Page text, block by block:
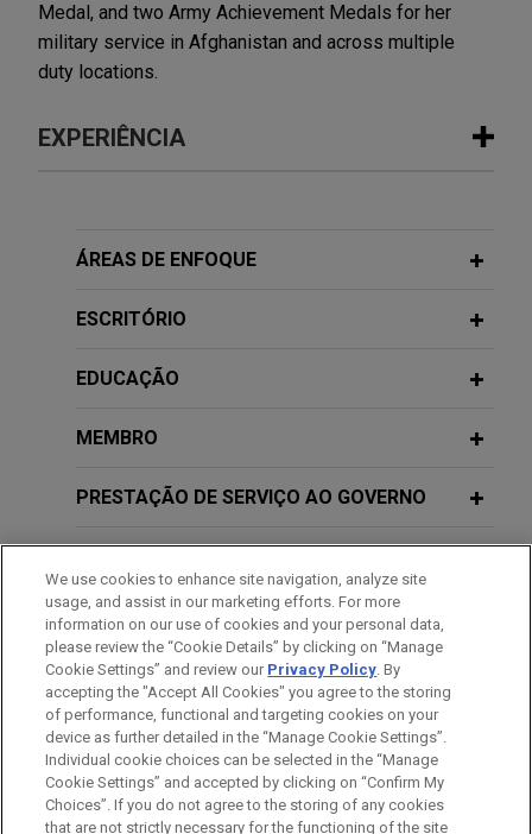
Medal, and two Army Achievement Medals for her
military service in Afghanistan and across multiple
duty locations.
EXPERIÊNCIA
Chevron secures significant wins in
Jones Day secured two important wins for client
(MDL).
R.J. Reynolds wins complete defense
lawsuit
Following three weeks of trial, a jury in state court
in Chicago, Illinois returned a complete defense
verdict in favor of Jones Day client, R.J. Reynolds
Tobacco Company, in a smoking & health case.
R.J. Reynolds wins complete defense
verdict inHochreiterwrongful death
lawsuit
On November 16, 2018, after a trial lasting 11
days, a jury in Orlando, Florida returned a complete
ÁREAS DE ENFOQUE
ESCRITÓRIO
EDUCAÇÃO
MEMBRO
PRESTAÇÃO DE SERVIÇO AO GOVERNO
ESTÁGIOS
IDIOMAS
Antes de enviar, por favor observe que:
a Informação contida neste website (www.jonesday.com)
CONTATE-NOS AVISO LEGAL PRIVACIDADE
We use cookies to enhance site navigation, analyze site
usage, and assist in our marketing efforts. For more
information on our use of cookies and your personal data,
please review the “Cookie Details” by clicking on “Manage
Cookie Settings” and review our Privacy Policy. By
accepting the "Accept All Cookies" you agree to the storing
of performance, functional and targeting cookies on your
device as further detailed in the “Manage Cookie Settings”.
Individual cookie choices can be selected in the “Manage
Cookie Settings” and accepted by clicking on “Confirm My
Choices”. If you do not agree to the storing of any cookies
that are not strictly necessary for the functioning of the site